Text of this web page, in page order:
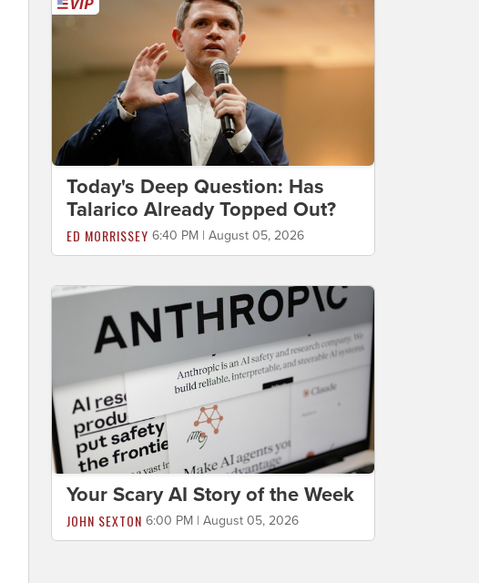
Today's Deep Question: Has
Talarico Already Topped Out?
ED MORRISSEY 6:40 PM | August 05, 2026
Your Scary AI Story of the Week
JOHN SEXTON 6:00 PM | August 05, 2026